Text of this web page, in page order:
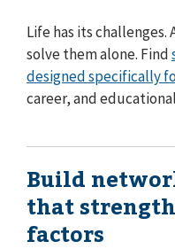
Life has its challenges.
solve them alone. Find
designed specifically
career, and
Build
that
factors